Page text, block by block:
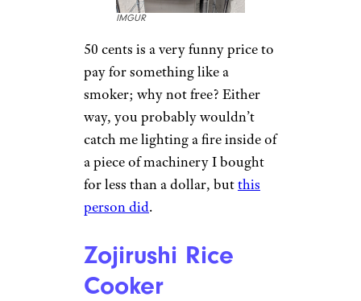
IMGUR
50 cents is a very funny price to
pay for something like a
smoker; why not free? Either
way, you probably wouldn’t
catch me lighting a fire inside of
a piece of machinery I bought
for less than a dollar, butthis
person did.
Zojirushi Rice
Cooker